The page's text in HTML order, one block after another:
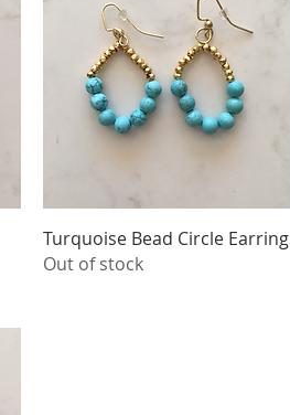
Quick View
Turquoise Bead Circle Earring
Out of stock